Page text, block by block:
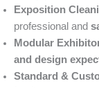
Exposition
professional and
Modular
and design
Standard &